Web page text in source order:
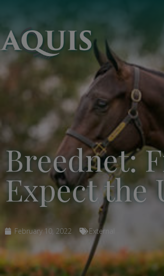
Breednet:
Expect the
February 10, 2022 External